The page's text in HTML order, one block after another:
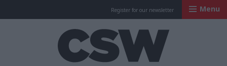
Register for our newsletter Menu